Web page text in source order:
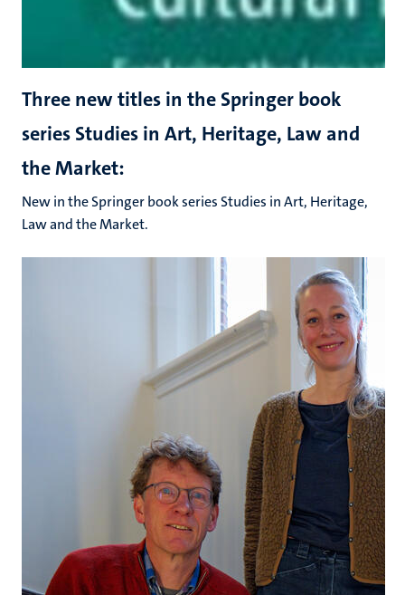
Three new titles in the Springer book
series Studies in Art, Heritage, Law and
the Market:
New in the Springer book series Studies in Art, Heritage,
Law and the Market.